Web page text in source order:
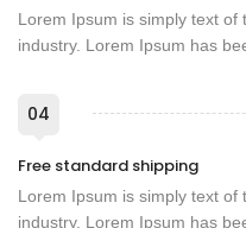
Lorem Ipsum is simply text of
industry. Lorem Ipsum has
04
Free standard shipping
Lorem Ipsum is simply text of
industry. Lorem Ipsum has